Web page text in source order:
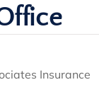
Insurance